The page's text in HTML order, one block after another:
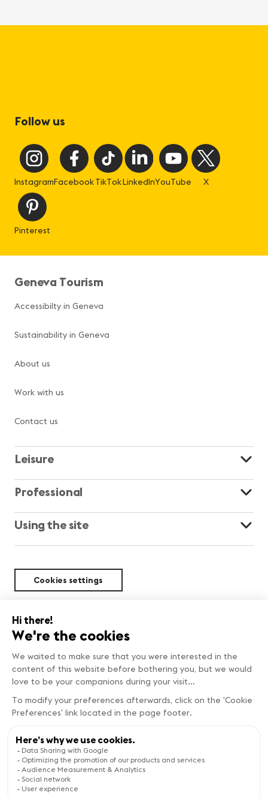
BEST DEALS
Follow us
InstagramFacebookTikTokLinkedInYouTube X
Pinterest
Geneva Tourism
Accessibilty in Geneva
Sustainability in Geneva
About us
Work with us
Contact us
Leisure
Professional
Using the site
Cookies settings
Sustainability
Copyright © Genève Tourisme